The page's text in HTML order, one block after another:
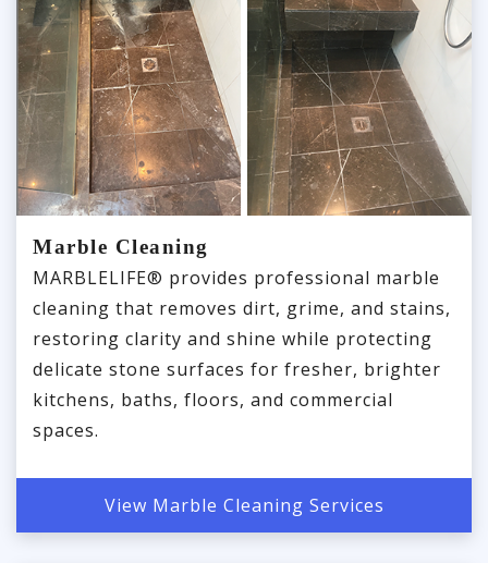
Marble Cleaning
MARBLELIFE® provides professional marble
cleaning that removes dirt, grime, and stains,
restoring clarity and shine while protecting
delicate stone surfaces for fresher, brighter
kitchens, baths, floors, and commercial
spaces.
View Marble Cleaning Services